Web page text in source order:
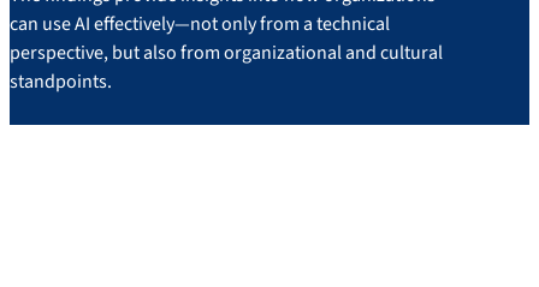
can use AI effectively—not only from a technical
perspective, but also from organizational and cultural
standpoints.